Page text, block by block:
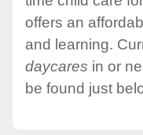
offers an
and learning.
daycares in or
be found just